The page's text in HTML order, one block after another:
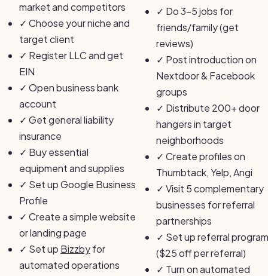
market and competitors
✓ Choose your niche and
target client
✓ Register LLC and get
EIN
✓ Open business bank
account
✓ Get general liability
insurance
✓ Buy essential
equipment and supplies
✓ Set up Google Business
Profile
✓ Create a simple website
or landing page
✓ Set up Bizzbyfor
automated operations
✓ Do 3-5 jobs for
friends/family (get
reviews)
✓ Post introduction on
Nextdoor & Facebook
groups
✓ Distribute 200+ door
hangers in target
neighborhoods
✓ Create profiles on
Thumbtack, Yelp, Angi
✓ Visit 5 complementary
businesses for referral
partnerships
✓ Set up referral program
($25 off per referral)
✓ Turn on automated